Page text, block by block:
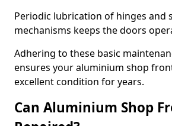
Periodic lubrication of hinges and
mechanisms keeps the doors
Adhering to these basic
ensures your aluminium shop
excellent condition for years.
Can Aluminium Shop